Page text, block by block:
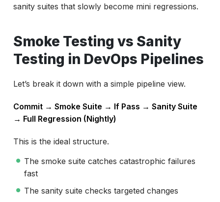
sanity suites that slowly become mini regressions.
Smoke Testing vs Sanity
Testing in DevOps Pipelines
Let’s break it down with a simple pipeline view.
Commit → Smoke Suite → If Pass → Sanity Suite
→ Full Regression (Nightly)
This is the ideal structure.
The smoke suite catches catastrophic failures
fast
The sanity suite checks targeted changes